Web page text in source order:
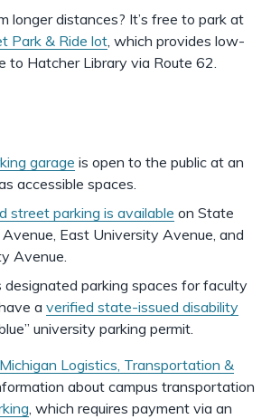
longer distances? It’s free to park at
Park & Ride lot, which provides low-
to Hatcher Library via Route 62.
garage is open to the public at an
accessible spaces.
street parking is available on State
East University Avenue, and
Avenue.
designated parking spaces for faculty
a verified state-issued disability
university parking permit.
Logistics, Transportation &
about campus transportation
, which requires payment via an